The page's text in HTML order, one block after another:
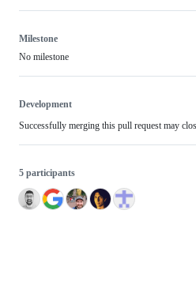
Milestone
No milestone
Development
Successfully merging this pull request may
5 participants